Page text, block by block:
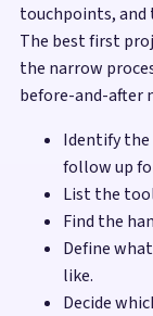
touchpoints,
The best first
the narrow
before-and-after
Identify the
follow up
List the
Find the
Define
like.
Decide